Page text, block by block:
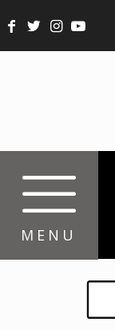
MENU